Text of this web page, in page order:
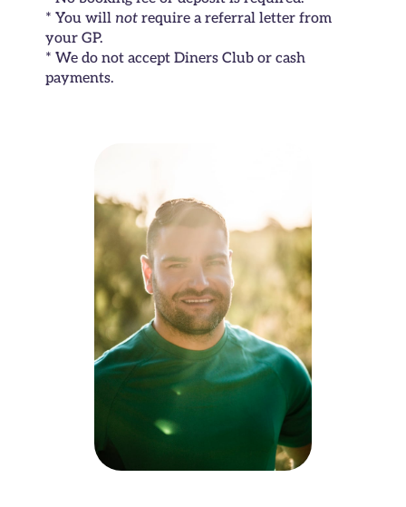
* You will not require a referral letter from
your GP.
* We do not accept Diners Club or cash
payments.